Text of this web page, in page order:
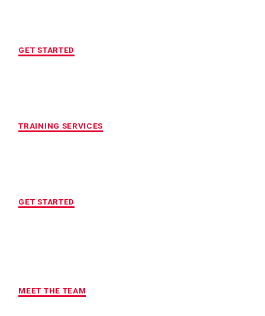
GET STARTED
TRAINING SERVICES
GET STARTED
MEET THE TEAM